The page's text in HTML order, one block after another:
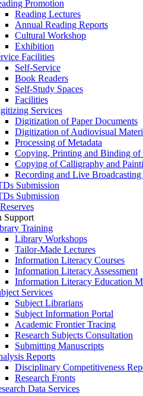
Promotion
Reading Lectures
Annual Reading Reports
Cultural Workshop
Exhibition
Facilities
Self-Service
Book Readers
Self-Study Spaces
Facilities
Services
Digitization of Paper Documents
Digitization of Audiovisual
Processing of Metadata
Copying, Printing and Binding of
Copying of Calligraphy and
Recording and Live
Submission
Submission
Support
Training
Library Workshops
Tailor-Made Lectures
Information Literacy Courses
Information Literacy Assessment
Information Literacy Education
Services
Subject Librarians
Subject Information Portal
Academic Frontier Tracing
Research Subjects Consultation
Submitting Manuscripts
Reports
Disciplinary Competitiveness
Research Fronts
Data Services